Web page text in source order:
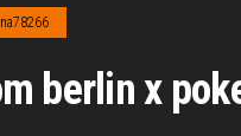
berlin x